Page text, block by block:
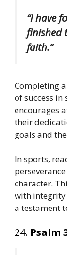
“I have
finished
faith.”
Completing
of success in
encourages
their
goals and
In sports,
character.
with integrity
a testament
24. Psalm